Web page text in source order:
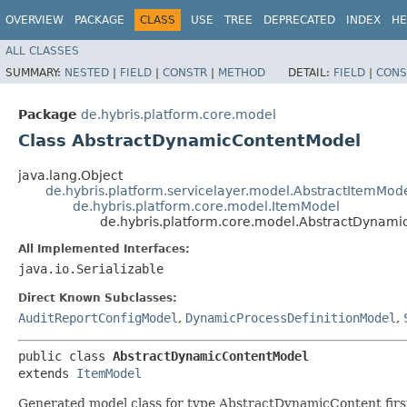
OVERVIEW PACKAGE CLASS USE TREE DEPRECATED INDEX
ALL CLASSES
SUMMARY: NESTED | FIELD | CONSTR | METHOD DETAIL: FIELD |
Package de.hybris.platform.core.model
Class AbstractDynamicContentModel
java.lang.Object
de.hybris.platform.core.model.ItemModel
All Implemented Interfaces:
java.io.Serializable
Direct Known Subclasses:
AuditReportConfigModel , DynamicProcessDefinitionModel ,
public class AbstractDynamicContentModel
extends ItemModel
Generated model class for type AbstractDynamicContent